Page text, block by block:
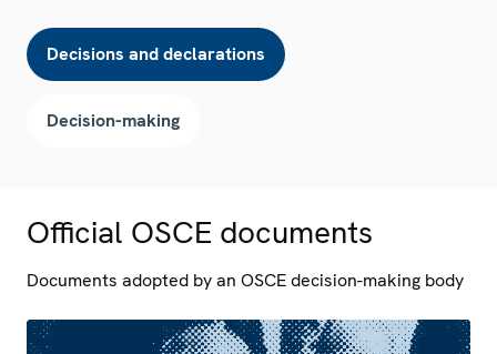
Decisions and declarations
Decision-making
Official OSCE documents
Documents adopted by an OSCE decision-making body